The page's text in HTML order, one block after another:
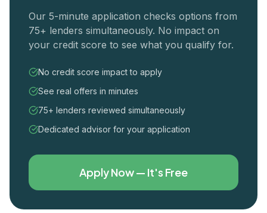
Our 5-minute application checks options from
75+ lenders simultaneously. No impact on
your credit score to see what you qualify for.
No credit score impact to apply
See real offers in minutes
75+ lenders reviewed simultaneously
Dedicated advisor for your application
Apply Now — It's Free